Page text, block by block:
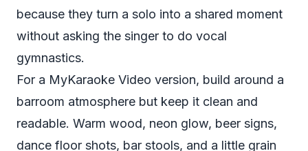
because they turn a solo into a shared moment
without asking the singer to do vocal
gymnastics.
For a MyKaraoke Video version, build around a
barroom atmosphere but keep it clean and
readable. Warm wood, neon glow, beer signs,
dance floor shots, bar stools, and a little grain